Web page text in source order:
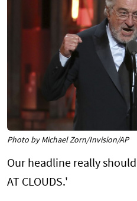
Photo by Michael Zorn/Invision/AP
Our headline really should
AT CLOUDS.'